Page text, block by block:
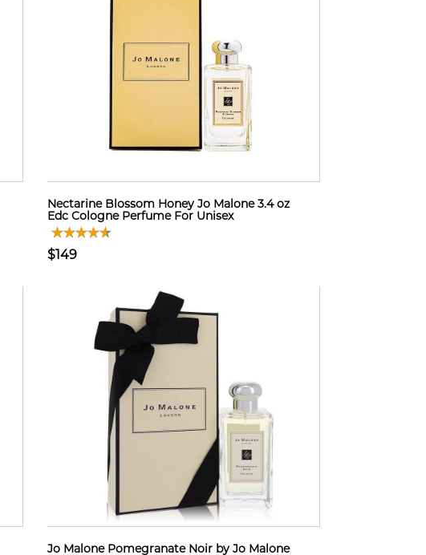
Nectarine Blossom Honey Jo Malone 3.4 oz
Edc Cologne Perfume For Unisex
$149
Jo Malone Pomegranate Noir by Jo Malone